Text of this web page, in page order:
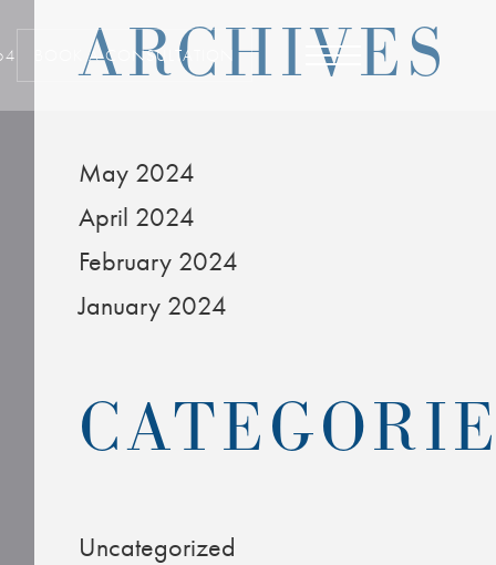
BOOK A CONSULTATION
ARCHIVES
May 2024
April 2024
February 2024
January 2024
Uncategorized